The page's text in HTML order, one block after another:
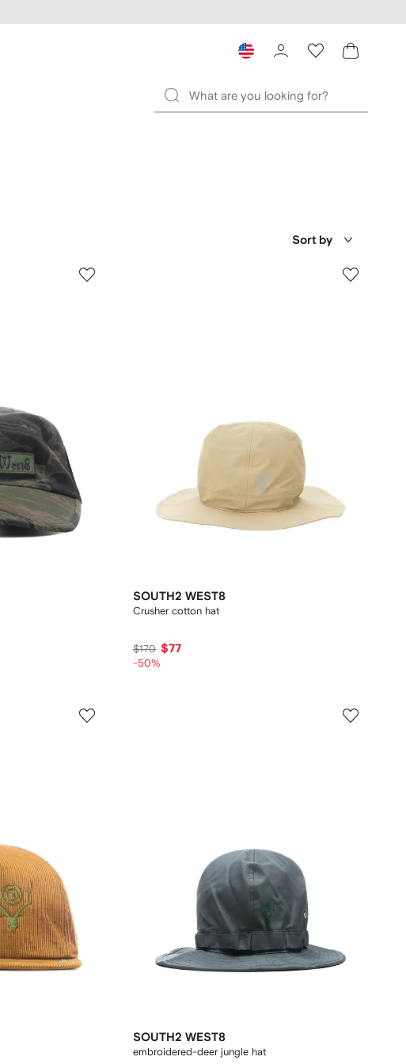
Sort by
SOUTH2 WEST8
Crusher cotton hat
$170 $77
-50%
SOUTH2 WEST8
embroidered-deer jungle hat